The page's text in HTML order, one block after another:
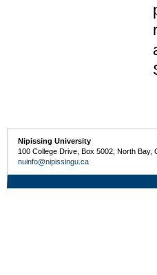
Nipissing University
100 College Drive, Box 5002, North
nuinfo@nipissingu.ca